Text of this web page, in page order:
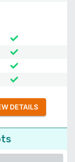
DETAILS